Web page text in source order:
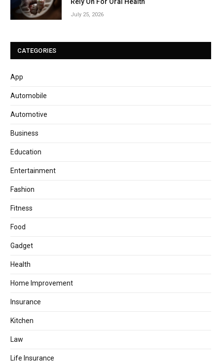
July 25, 2026
CATEGORIES
App
Automobile
Automotive
Business
Education
Entertainment
Fashion
Fitness
Food
Gadget
Health
Home Improvement
Insurance
Kitchen
Law
Life Insurance